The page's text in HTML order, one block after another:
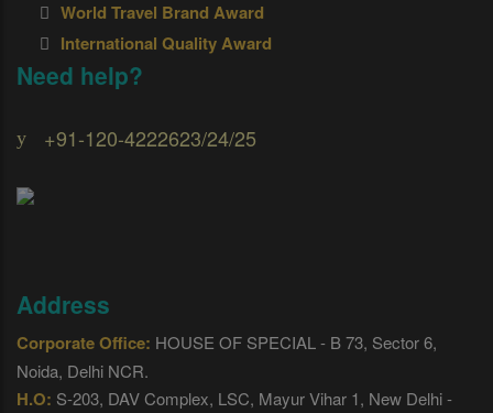
World Travel Brand Award
International Quality Award
Need help?
+91-120-4222623/24/25
Address
Corporate Office: HOUSE OF SPECIAL - B 73, Sector 6,
Noida, Delhi NCR.
H.O: S-203, DAV Complex, LSC, Mayur Vihar 1, New Delhi -